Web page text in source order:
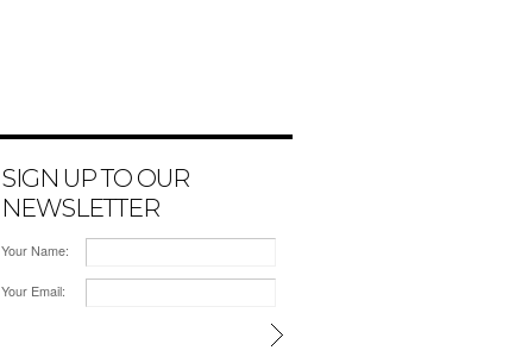
SIGN UP TO OUR
NEWSLETTER
Your Name:
Your Email: